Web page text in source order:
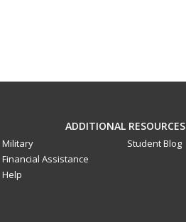
ADDITIONAL RESOURCES
Military
Financial Assistance
Help
Student Blog